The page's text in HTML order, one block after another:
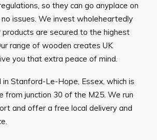
so they can go anyplace on
issues. We invest wholeheartedly
products are secured to the highest
range of wooden creates UK
you that extra peace of mind.
Stanford-Le-Hope, Essex, which is
from junction 30 of the M25. We run
and offer a free local delivery and